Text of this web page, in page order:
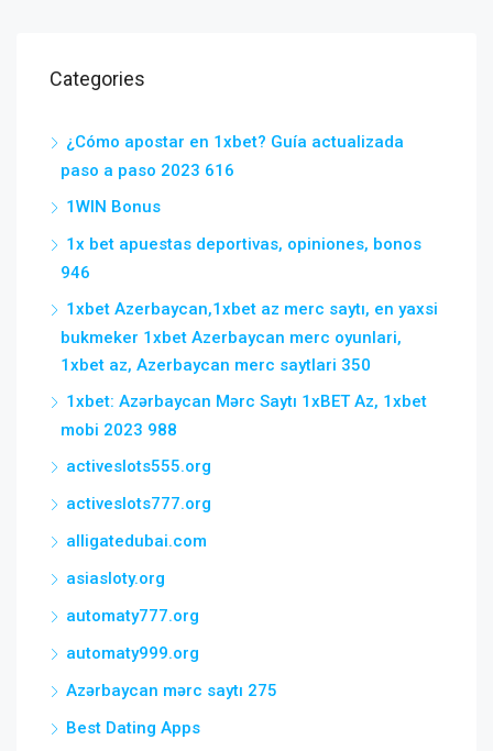
Categories
¿Cómo apostar en 1xbet? Guía actualizada
paso a paso 2023 616
1WIN Bonus
1x bet apuestas deportivas, opiniones, bonos
946
1xbet Azerbaycan,1xbet az merc saytı, en yaxsi
bukmeker 1xbet Azerbaycan merc oyunlari,
1xbet az, Azerbaycan merc saytlari 350
1xbet: Azərbaycan Mərc Saytı 1xBET Az, 1xbet
mobi 2023 988
activeslots555.org
activeslots777.org
alligatedubai.com
asiasloty.org
automaty777.org
automaty999.org
Azərbaycan mərc saytı 275
Best Dating Apps